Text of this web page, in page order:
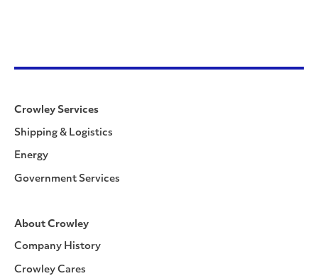
Crowley Services
Shipping & Logistics
Energy
Government Services
About Crowley
Company History
Crowley Cares